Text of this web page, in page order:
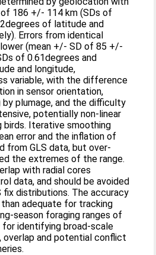
186 +/- 114 km (SDs of
of latitude and
Errors from identical
(mean +/- SD of 85 +/-
of 0.61degrees and
and longitude,
variable, with the difference
in sensor orientation,
plumage, and the difficulty
potentially non-linear
birds. Iterative smoothing
error and the inflation of
from GLS data, but over-
the extremes of the range.
with radial cores
data, and should be avoided
fix distributions. The accuracy
adequate for tracking
season foraging ranges of
for identifying broad-scale
and potential conflict